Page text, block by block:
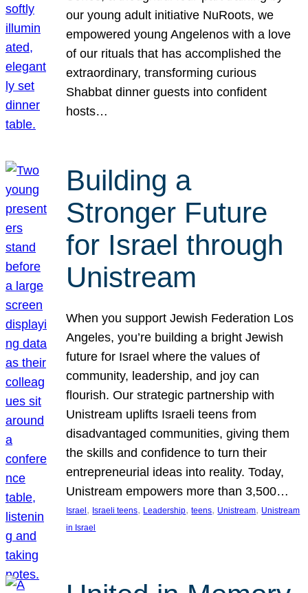
our young adult initiative NuRoots, we
empowered young Angelenos with a love
of our rituals that has accomplished the
extraordinary, transforming curious
Shabbat dinner guests into confident
hosts…
Building a
Stronger Future
for Israel through
Unistream
When you support Jewish Federation Los
Angeles, you’re building a bright Jewish
future for Israel where the values of
community, leadership, and joy can
flourish. Our strategic partnership with
Unistream uplifts Israeli teens from
disadvantaged communities, giving them
the skills and confidence to turn their
entrepreneurial ideas into reality. Today,
Unistream empowers more than 3,500…
Israel , Israeli teens, Leadership, teens, Unistream, Unistream
in Israel